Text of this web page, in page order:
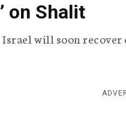
on Shalit
will soon